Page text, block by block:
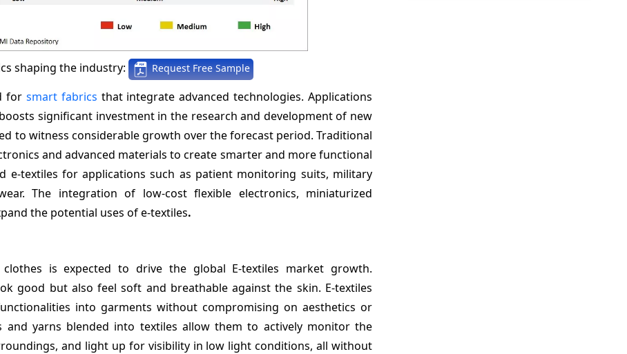
shaping the industry: Request Free Sample
for smart fabrics that integrate advanced technologies. Applications
significant investment in the research and development of new
to witness considerable growth over the forecast period. Traditional
and advanced materials to create smarter and more functional
e-textiles for applications such as patient monitoring suits, military
The integration of low-cost flexible electronics, miniaturized
the potential uses of e-textiles.
is expected to drive the global E-textiles market growth.
good but also feel soft and breathable against the skin. E-textiles
into garments without compromising on aesthetics or
and yarns blended into textiles allow them to actively monitor the
and light up for visibility in low light conditions, all without